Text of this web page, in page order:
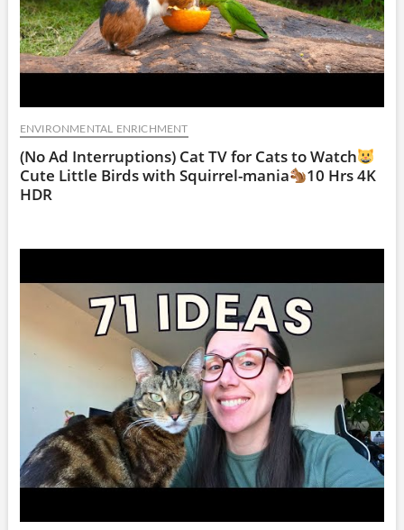
ENVIRONMENTAL ENRICHMENT
(No Ad Interruptions) Cat TV for Cats to Watch
Cute Little Birds with Squirrel-mania
10 Hrs 4K
HDR